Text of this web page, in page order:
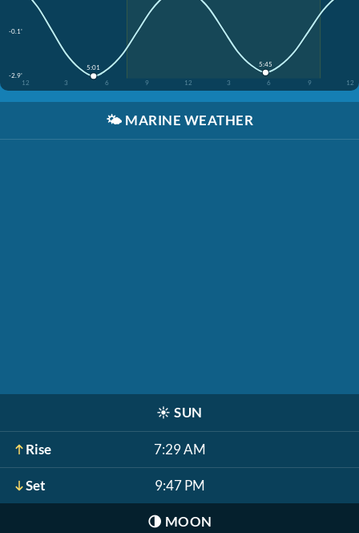
-0.1'
-2.9'
12
3 6 9 12 3 6 9 12
5:01 5:45
🌤️ MARINE WEATHER
☀️ SUN
Rise 7:29 AM
Set 9:47 PM
🌗 MOON